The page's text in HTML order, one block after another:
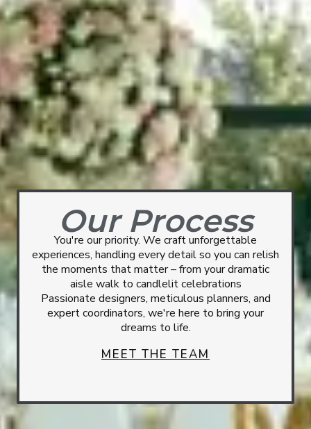
Our Process
You're our priority. We craft unforgettable
experiences, handling every detail so you can relish
the moments that matter – from your dramatic
aisle walk to candlelit celebrations
Passionate designers, meticulous planners, and
expert coordinators, we're here to bring your
dreams to life.
MEET THE TEAM